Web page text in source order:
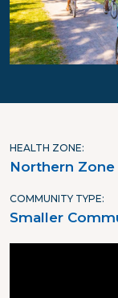
HEALTH ZONE
Northern Zone
COMMUNITY TYPE
Smaller